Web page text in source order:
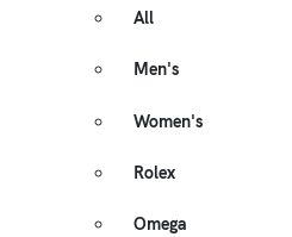
All
Men's
Women's
Rolex
Omega